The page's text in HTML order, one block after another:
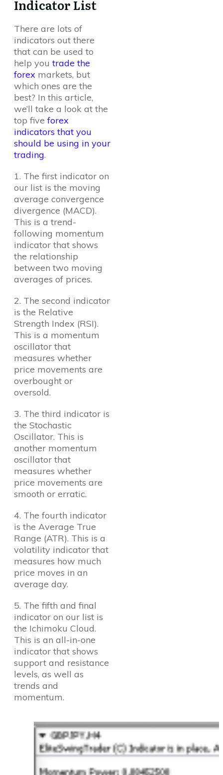
Indicator List
There are lots of
indicators out there
that can be used to
help youtrade the
forex markets, but
which ones are the
best? In this article,
we’ll take a look at the
top fiveforex
indicators that you
should be using in your
trading.
1. The first indicator on
our list is the moving
average convergence
divergence (MACD).
This is a trend-
following momentum
indicator that shows
the relationship
between two moving
averages of prices.
2. The second indicator
is the Relative
Strength Index (RSI).
This is a momentum
oscillator that
measures whether
price movements are
overbought or
oversold.
3. The third indicator is
the Stochastic
Oscillator. This is
another momentum
oscillator that
measures whether
price movements are
smooth or erratic.
4. The fourth indicator
is the Average True
Range (ATR). This is a
volatility indicator that
measures how much
price moves in an
average day.
5. The fifth and final
indicator on our list is
the Ichimoku Cloud.
This is an all-in-one
indicator that shows
support and resistance
levels, as well as
trends and
momentum.